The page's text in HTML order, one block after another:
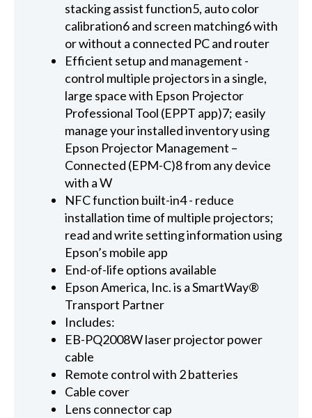
stacking assist function5, auto color
calibration6 and screen matching6 with
or without a connected PC and router
Efficient setup and management -
control multiple projectors in a single,
large space with Epson Projector
Professional Tool (EPPT app)7; easily
manage your installed inventory using
Epson Projector Management –
Connected (EPM-C)8 from any device
with a W
NFC function built-in4 - reduce
installation time of multiple projectors;
read and write setting information using
Epson’s mobile app
End-of-life options available
Epson America, Inc. is a SmartWay®
Transport Partner
Includes:
EB-PQ2008W laser projector power
cable
Remote control with 2 batteries
Cable cover
Lens connector cap